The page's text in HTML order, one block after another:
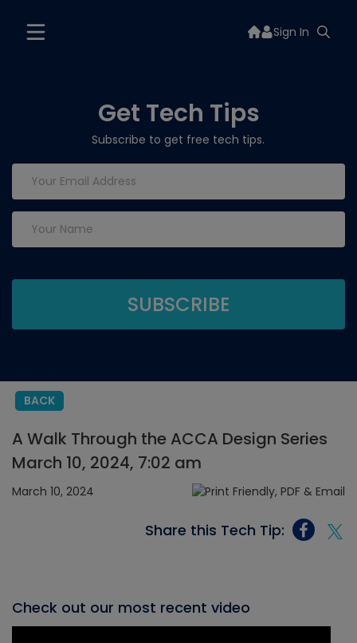
Sign In
Get Tech Tips
Subscribe to get free tech tips.
BACK
A Walk Through the ACCA Design Series
March 10, 2024, 7:02 am
March 10, 2024
Share this Tech Tip:
Check out our most recent video